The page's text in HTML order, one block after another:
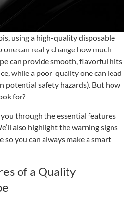
using a high-quality disposable
one can really change how much
can provide smooth, flavorful hits
while a poor-quality one can lead
potential safety hazards). But how
for?
you through the essential features
also highlight the warning signs
so you can always make a smart
of a Quality